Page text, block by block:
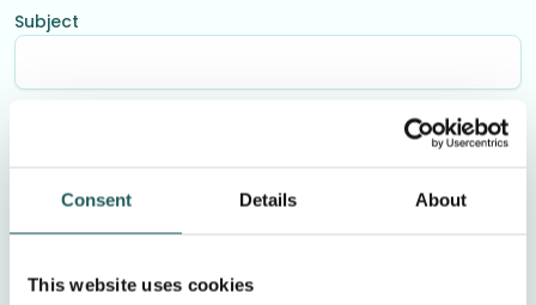
Consent Details About
This website uses cookies
Subject